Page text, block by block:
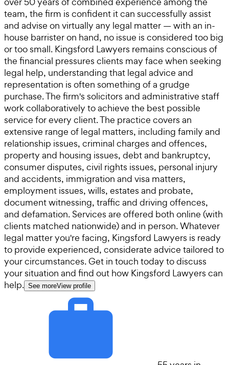
team, the firm is confident it can successfully assist
and advise on virtually any legal matter — with an in-
house barrister on hand, no issue is considered too big
or too small. Kingsford Lawyers remains conscious of
the financial pressures clients may face when seeking
legal help, understanding that legal advice and
representation is often something of a grudge
purchase. The firm's solicitors and administrative staff
work collaboratively to achieve the best possible
service for every client. The practice covers an
extensive range of legal matters, including family and
relationship issues, criminal charges and offences,
property and housing issues, debt and bankruptcy,
consumer disputes, civil rights issues, personal injury
and accidents, immigration and visa matters,
employment issues, wills, estates and probate,
document witnessing, traffic and driving offences,
and defamation. Services are offered both online (with
clients matched nationwide) and in person. Whatever
legal matter you're facing, Kingsford Lawyers is ready
to provide experienced, considerate advice tailored to
your circumstances. Get in touch today to discuss
your situation and find out how Kingsford Lawyers can
help. See moreView profile